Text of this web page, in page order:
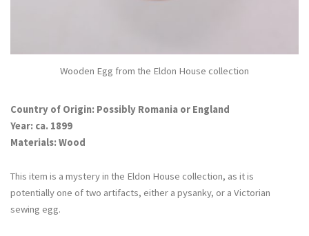
Wooden Egg from the Eldon House collection
Country of Origin: Possibly Romania or England
Year: ca. 1899
Materials: Wood
This item is a mystery in the Eldon House collection, as it is
potentially one of two artifacts, either a pysanky, or a Victorian
sewing egg.